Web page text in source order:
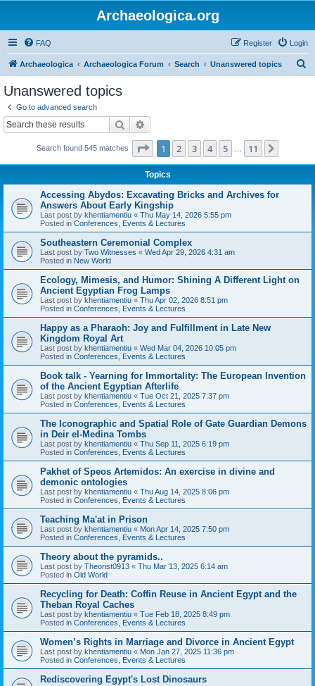
Archaeologica.org
FAQ Login
Register
Archaeologica Archaeologica Forum Search Unanswered topics
Unanswered topics
Go to advanced search
Search
Search found 545 matches Page 1of 11
1 2 3 4 5 11
Topics
Accessing Abydos: Excavating Bricks and Archives for
Answers About Early Kingship
Last post by khentiamentiu « Thu May 14, 2026 5:55 pm
Posted in Conferences, Events & Lectures
Southeastern Ceremonial Complex
Last post by Two Witnesses « Wed Apr 29, 2026 4:31 am
Posted in New World
Ecology, Mimesis, and Humor: Shining A Different Light on
Ancient Egyptian Frog Lamps
Last post by khentiamentiu « Thu Apr 02, 2026 8:51 pm
Posted in Conferences, Events & Lectures
Happy as a Pharaoh: Joy and Fulfillment in Late New
Kingdom Royal Art
Last post by khentiamentiu « Wed Mar 04, 2026 10:05 pm
Posted in Conferences, Events & Lectures
Book talk - Yearning for Immortality: The European Invention
of the Ancient Egyptian Afterlife
Last post by khentiamentiu « Tue Oct 21, 2025 7:37 pm
Posted in Conferences, Events & Lectures
The Iconographic and Spatial Role of Gate Guardian Demons
in Deir el-Medina Tombs
Last post by khentiamentiu « Thu Sep 11, 2025 6:19 pm
Posted in Conferences, Events & Lectures
Pakhet of Speos Artemidos: An exercise in divine and
demonic ontologies
Last post by khentiamentiu « Thu Aug 14, 2025 8:06 pm
Posted in Conferences, Events & Lectures
Teaching Ma'at in Prison
Last post by khentiamentiu « Mon Apr 14, 2025 7:50 pm
Posted in Conferences, Events & Lectures
Theory about the pyramids..
Last post by Theorist0913 « Thu Mar 13, 2025 6:14 am
Posted in Old World
Recycling for Death: Coffin Reuse in Ancient Egypt and the
Theban Royal Caches
Last post by khentiamentiu « Tue Feb 18, 2025 8:49 pm
Posted in Conferences, Events & Lectures
Women’s Rights in Marriage and Divorce in Ancient Egypt
Last post by khentiamentiu « Mon Jan 27, 2025 11:36 pm
Posted in Conferences, Events & Lectures
Rediscovering Egypt's Lost Dinosaurs